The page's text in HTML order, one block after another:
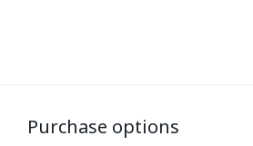
Purchase options